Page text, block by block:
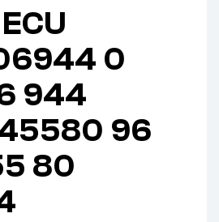
0
944
96
80